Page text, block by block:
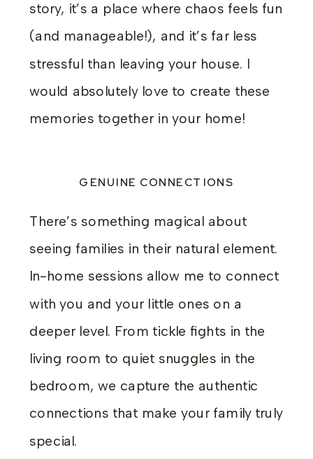
story, it’s a place where chaos feels fun
(and manageable!), and it’s far less
stressful than leaving your house. I
would absolutely love to create these
memories together in your home!
GENUINE CONNECTIONS
There’s something magical about
seeing families in their natural element.
In-home sessions allow me to connect
with you and your little ones on a
deeper level. From tickle fights in the
living room to quiet snuggles in the
bedroom, we capture the authentic
connections that make your family truly
special.